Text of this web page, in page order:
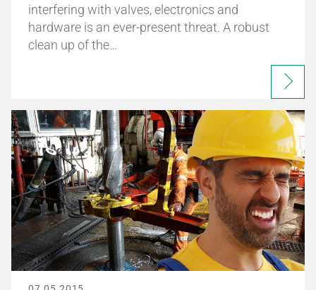
interfering with valves, electronics and
hardware is an ever-present threat. A robust
clean up of the…